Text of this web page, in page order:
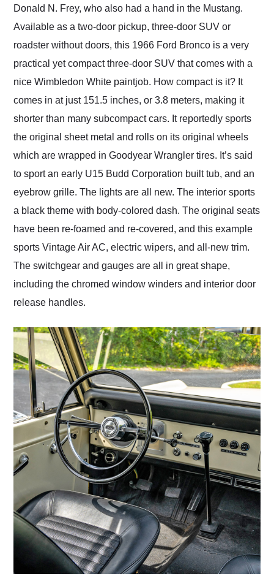
Donald N. Frey, who also had a hand in the Mustang.
Available as a two-door pickup, three-door SUV or
roadster without doors, this 1966 Ford Bronco is a very
practical yet compact three-door SUV that comes with a
nice Wimbledon White paintjob. How compact is it? It
comes in at just 151.5 inches, or 3.8 meters, making it
shorter than many subcompact cars. It reportedly sports
the original sheet metal and rolls on its original wheels
which are wrapped in Goodyear Wrangler tires. It’s said
to sport an early U15 Budd Corporation built tub, and an
eyebrow grille. The lights are all new. The interior sports
a black theme with body-colored dash. The original seats
have been re-foamed and re-covered, and this example
sports Vintage Air AC, electric wipers, and all-new trim.
The switchgear and gauges are all in great shape,
including the chromed window winders and interior door
release handles.